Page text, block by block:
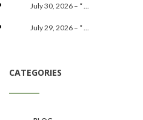
July 30, 2026 – “ ...
July 29, 2026 – “ ...
CATEGORIES